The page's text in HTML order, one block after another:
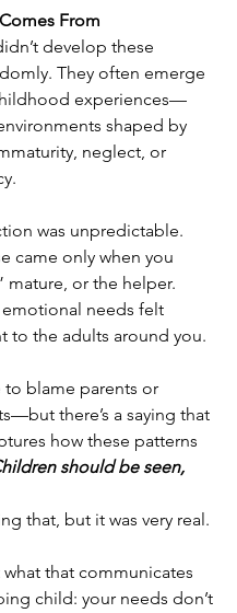
From
develop these
They often emerge
experiences—
shaped by
neglect, or
was unpredictable.
came only when you
mature, or the helper.
emotional needs felt
to the adults around you.
to blame parents or
there’s a saying that
how these patterns
should be seen,
that, but it was very real.
that communicates
child: your needs don’t